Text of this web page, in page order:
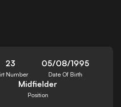
23
Number
05/08/1995
Date Of Birth
Midfielder
Position